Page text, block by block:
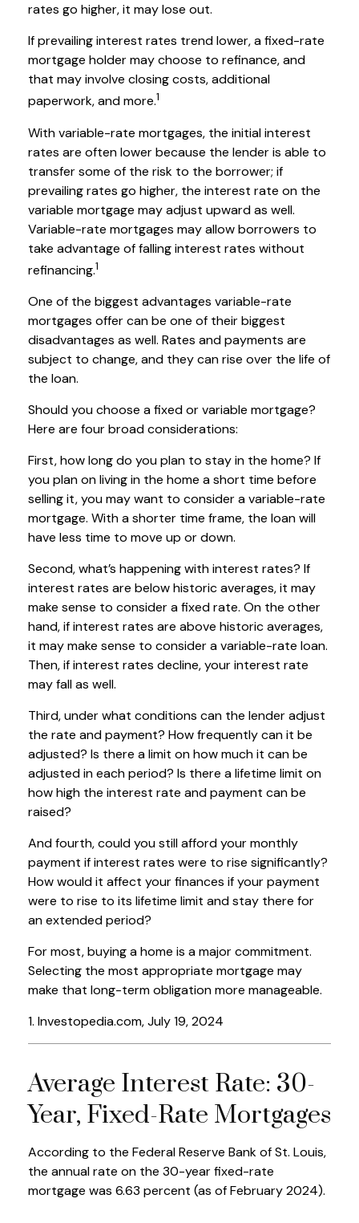
rates go higher, it may lose out.
If prevailing interest rates trend lower, a fixed-rate
mortgage holder may choose to refinance, and
that may involve closing costs, additional
paperwork, and more.1
With variable-rate mortgages, the initial interest
rates are often lower because the lender is able to
transfer some of the risk to the borrower; if
prevailing rates go higher, the interest rate on the
variable mortgage may adjust upward as well.
Variable-rate mortgages may allow borrowers to
take advantage of falling interest rates without
refinancing.1
One of the biggest advantages variable-rate
mortgages offer can be one of their biggest
disadvantages as well. Rates and payments are
subject to change, and they can rise over the life of
the loan.
Should you choose a fixed or variable mortgage?
Here are four broad considerations:
First, how long do you plan to stay in the home? If
you plan on living in the home a short time before
selling it, you may want to consider a variable-rate
mortgage. With a shorter time frame, the loan will
have less time to move up or down.
Second, what’s happening with interest rates? If
interest rates are below historic averages, it may
make sense to consider a fixed rate. On the other
hand, if interest rates are above historic averages,
it may make sense to consider a variable-rate loan.
Then, if interest rates decline, your interest rate
may fall as well.
Third, under what conditions can the lender adjust
the rate and payment? How frequently can it be
adjusted? Is there a limit on how much it can be
adjusted in each period? Is there a lifetime limit on
how high the interest rate and payment can be
raised?
And fourth, could you still afford your monthly
payment if interest rates were to rise significantly?
How would it affect your finances if your payment
were to rise to its lifetime limit and stay there for
an extended period?
For most, buying a home is a major commitment.
Selecting the most appropriate mortgage may
make that long-term obligation more manageable.
1. Investopedia.com, July 19, 2024
Average Interest Rate: 30-
Year, Fixed-Rate Mortgages
According to the Federal Reserve Bank of St. Louis,
the annual rate on the 30-year fixed-rate
mortgage was 6.63 percent (as of February 2024).